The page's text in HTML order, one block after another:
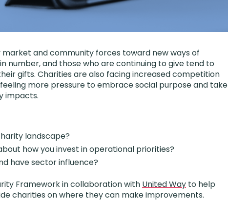
and community forces toward new ways of
number, and those who are continuing to give tend to
gifts. Charities are also facing increased competition
more pressure to embrace social purpose and take
impacts.
landscape?
how you invest in operational priorities?
have sector influence?
Framework in collaboration with United Way to help
charities on where they can make improvements.